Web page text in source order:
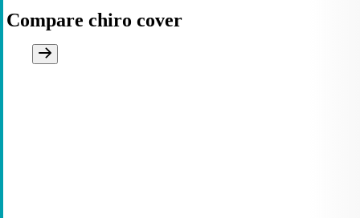
Compare chiro cover